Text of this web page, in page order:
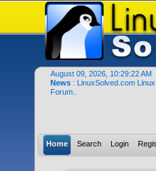
August 09, 2026, 10:29:22 AM
News : LinuxSolved.com
Forum..
Home Search Login